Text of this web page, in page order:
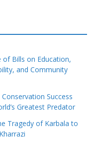
of Bills on Education,
and Community
Success
Greatest Predator
Tragedy of Karbala to